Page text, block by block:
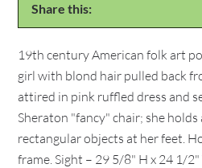
Share this:
19th century American folk art
girl with blond hair pulled back
attired in pink ruffled dress and
Sheraton "fancy" chair; she
rectangular objects at her feet.
frame. Sight – 29 5/8" H x 24 1/